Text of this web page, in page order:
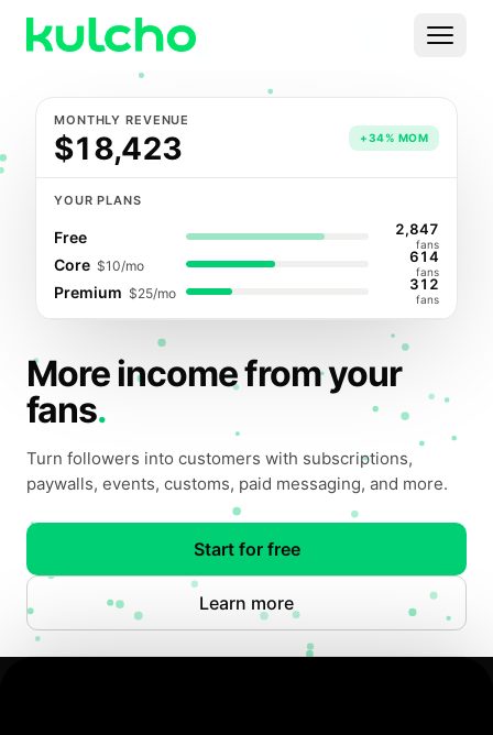
Skip to main content
Menu
For Creators
For Agencies
For Publishers
Pricing
More income from your
fans.
Turn followers into customers with subscriptions,
paywalls, events, customs, paid messaging, and more.
Start for free
Learn more
MONTHLY REVENUE
$18,423 +34% MOM
YOUR PLANS
Free 2,847
fans
Core $10/mo 614
fans
Premium $25/mo 312
fans